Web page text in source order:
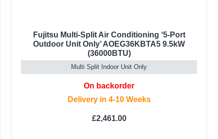
Fujitsu Multi-Split Air Conditioning ‘5-Port
Outdoor Unit Only’ AOEG36KBTA5 9.5kW
(36000BTU)
Multi Split Indoor Unit Only
On backorder
Delivery in 4-10 Weeks
£2,461.00